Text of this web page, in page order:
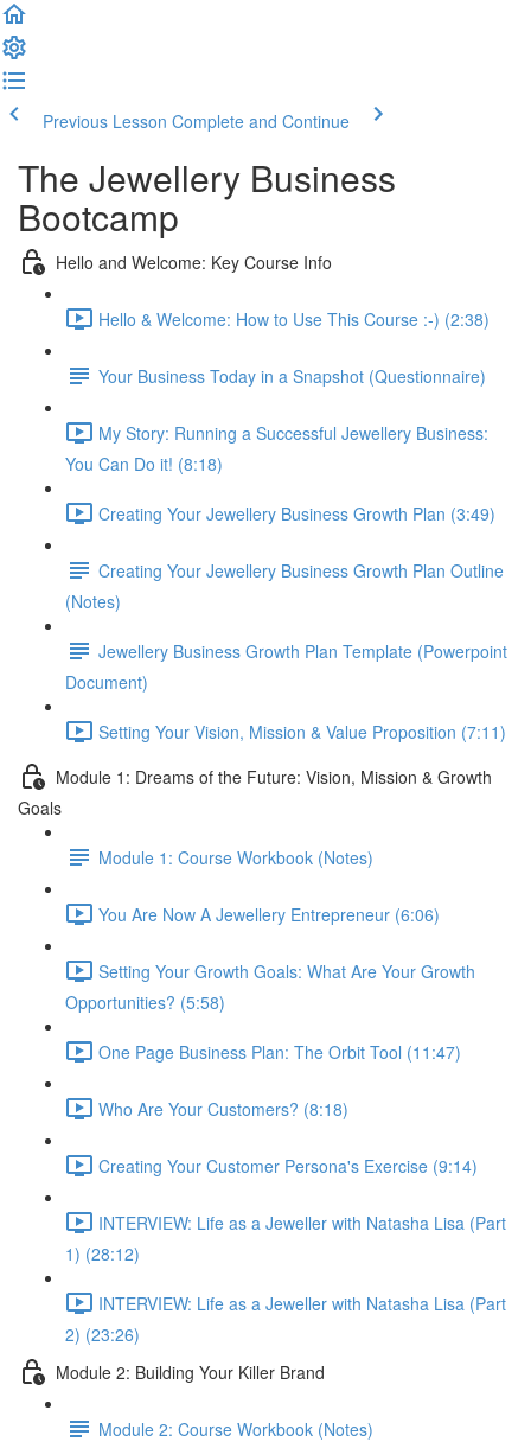
Previous Lesson Complete and Continue
The Jewellery Business
Bootcamp
Hello and Welcome: Key Course Info
Hello & Welcome: How to Use This Course :-) (2:38)
Your Business Today in a Snapshot (Questionnaire)
My Story: Running a Successful Jewellery Business:
You Can Do it! (8:18)
Creating Your Jewellery Business Growth Plan (3:49)
Creating Your Jewellery Business Growth Plan Outline
(Notes)
Jewellery Business Growth Plan Template (Powerpoint
Document)
Setting Your Vision, Mission & Value Proposition (7:11)
Module 1: Dreams of the Future: Vision, Mission & Growth
Goals
Module 1: Course Workbook (Notes)
You Are Now A Jewellery Entrepreneur (6:06)
Setting Your Growth Goals: What Are Your Growth
Opportunities? (5:58)
One Page Business Plan: The Orbit Tool (11:47)
Who Are Your Customers? (8:18)
Creating Your Customer Persona's Exercise (9:14)
INTERVIEW: Life as a Jeweller with Natasha Lisa (Part
1) (28:12)
INTERVIEW: Life as a Jeweller with Natasha Lisa (Part
2) (23:26)
Module 2: Building Your Killer Brand
Module 2: Course Workbook (Notes)